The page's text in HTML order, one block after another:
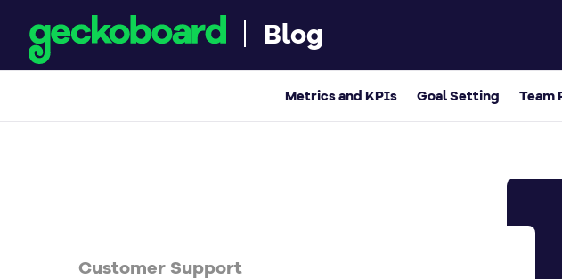
Blog
Metrics and KPIs Goal Setting Team
Customer Support
A guide to managing agent seats in Zendesk